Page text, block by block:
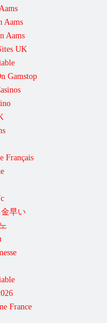
Aams
Aams
UK
Gamstop
Français
早い
France